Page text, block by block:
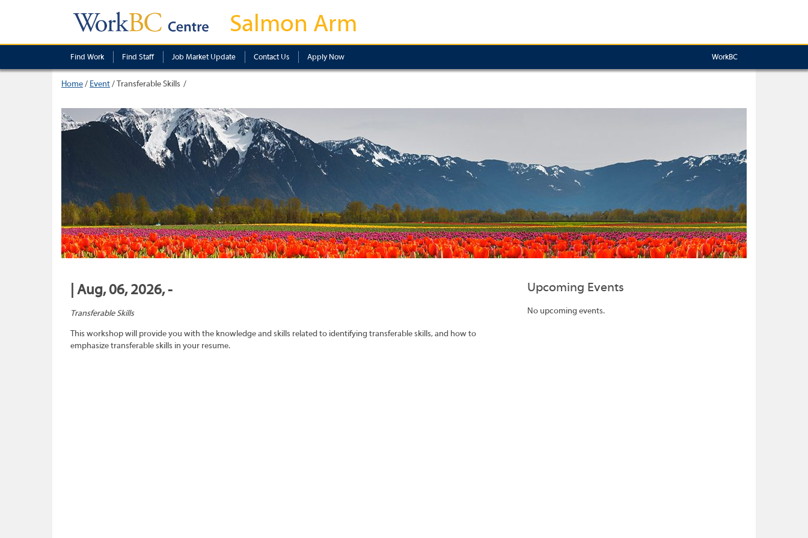
Salmon Arm
Find Work Find Staff Job Market Update Contact Us Apply Now WorkBC
Home/ Event/Transferable Skills
| Aug, 06, 2026, -
Transferable Skills
This workshop will provide you with the knowledge and skills related to identifying transferable skills, and how to
emphasize transferable skills in your resume.
Upcoming Events
No upcoming events.